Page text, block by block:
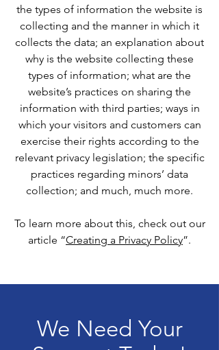
the types of information the website is
collecting and the manner in which it
collects the data; an explanation about
why is the website collecting these
types of information; what are the
website’s practices on sharing the
information with third parties; ways in
which your visitors and customers can
exercise their rights according to the
relevant privacy legislation; the specific
practices regarding minors’ data
collection; and much, much more.
To learn more about this, check out our
article “Creating a Privacy Policy”.
We Need Your